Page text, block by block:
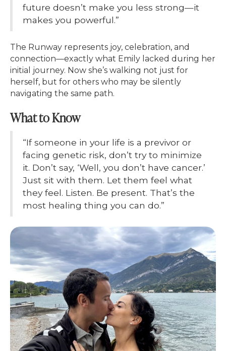
future doesn’t make you less strong—it
makes you powerful.”
The Runway represents joy, celebration, and
connection—exactly what Emily lacked during her
initial journey. Now she’s walking not just for
herself, but for others who may be silently
navigating the same path.
What to Know
“If someone in your life is a previvor or
facing genetic risk, don’t try to minimize
it. Don’t say, ‘Well, you don’t have cancer.’
Just sit with them. Let them feel what
they feel. Listen. Be present. That’s the
most healing thing you can do.”